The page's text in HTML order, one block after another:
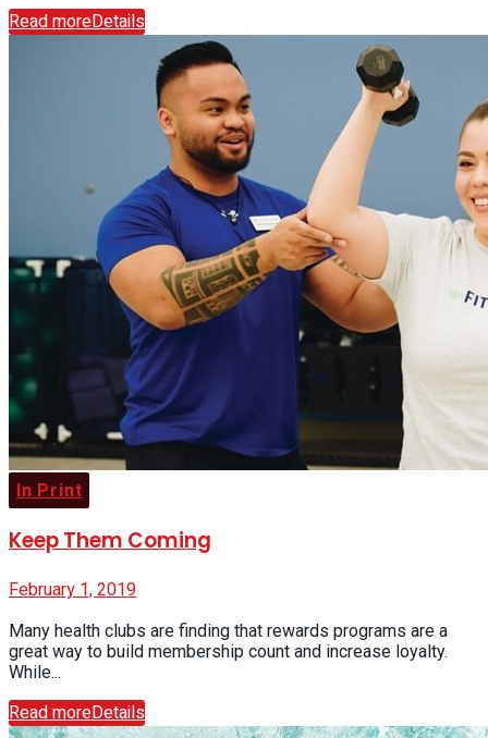
Read moreDetails
In Print
Keep Them Coming
February 1, 2019
Many health clubs are finding that rewards programs are a
great way to build membership count and increase loyalty.
While...
Read moreDetails